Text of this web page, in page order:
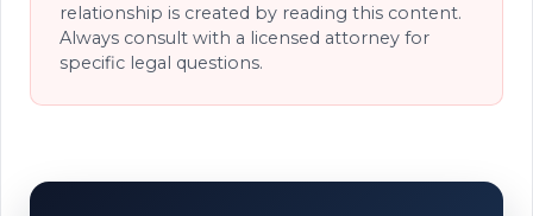
relationship is created by reading this content.
Always consult with a licensed attorney for
specific legal questions.